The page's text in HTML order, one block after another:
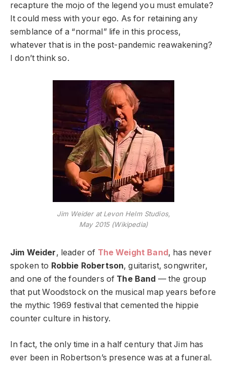
recapture the mojo of the legend you must emulate?
It could mess with your ego. As for retaining any
semblance of a “normal” life in this process,
whatever that is in the post-pandemic reawakening?
I don’t think so.
Jim Weider at Levon Helm Studios,
May 2015 (Wikipedia)
Jim Weider, leader of The Weight Band , has never
spoken to Robbie Robertson, guitarist, songwriter,
and one of the founders of The Band — the group
that put Woodstock on the musical map years before
the mythic 1969 festival that cemented the hippie
counter culture in history.
In fact, the only time in a half century that Jim has
ever been in Robertson’s presence was at a funeral.